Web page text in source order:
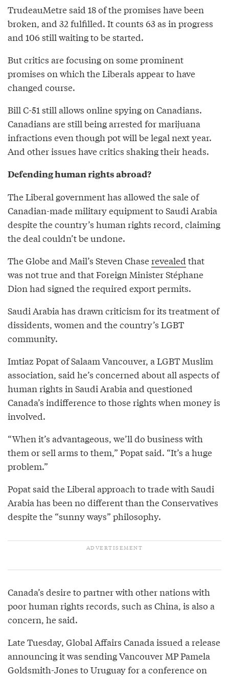
TrudeauMetre said 18 of the promises have been
broken, and 32 fulfilled. It counts 63 as in progress
and 106 still waiting to be started.
But critics are focusing on some prominent
promises on which the Liberals appear to have
changed course.
Bill C-51 still allows online spying on Canadians.
Canadians are still being arrested for marijuana
infractions even though pot will be legal next year.
And other issues have critics shaking their heads.
Defending human rights abroad?
The Liberal government has allowed the sale of
Canadian-made military equipment to Saudi Arabia
despite the country’s human rights record, claiming
the deal couldn’t be undone.
The Globe and Mail’s Steven Chaserevealed that
was not true and that Foreign Minister Stéphane
Dion had signed the required export permits.
Saudi Arabia has drawn criticism for its treatment of
dissidents, women and the country’s LGBT
community.
Imtiaz Popat of Salaam Vancouver, a LGBT Muslim
association, said he’s concerned about all aspects of
human rights in Saudi Arabia and questioned
Canada’s indifference to those rights when money is
involved.
“When it’s advantageous, we’ll do business with
them or sell arms to them,” Popat said. “It’s a huge
problem.”
Popat said the Liberal approach to trade with Saudi
Arabia has been no different than the Conservatives
despite the “sunny ways” philosophy.
Canada’s desire to partner with other nations with
poor human rights records, such as China, is also a
concern, he said.
Late Tuesday, Global Affairs Canada issued a release
announcing it was sending Vancouver MP Pamela
Goldsmith-Jones to Uruguay for a conference on